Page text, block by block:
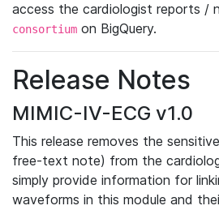
access the cardiologist reports /
consortium on BigQuery.
Release Notes
MIMIC-IV-ECG v1.0
This release removes the
free-text note) from the
simply provide information for
waveforms in this module and